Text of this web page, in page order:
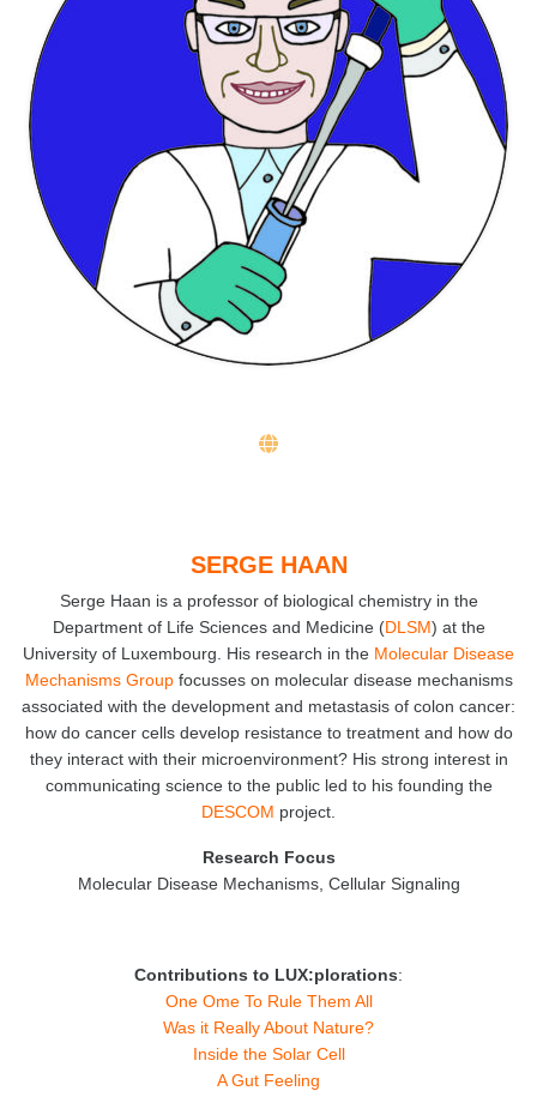
SERGE HAAN
Serge Haan is a professor of biological chemistry in the
Department of Life Sciences and Medicine (DLSM) at the
University of Luxembourg. His research in the Molecular Disease
Mechanisms Groupfocusses on molecular disease mechanisms
associated with the development and metastasis of colon cancer:
how do cancer cells develop resistance to treatment and how do
they interact with their microenvironment? His strong interest in
communicating science to the public led to his founding the
DESCOM project.
Research Focus
Molecular Disease Mechanisms, Cellular Signaling
Contributions to LUX:plorations:
One Ome To Rule Them All
Was it Really About Nature?
Inside the Solar Cell
A Gut Feeling